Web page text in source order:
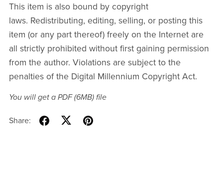
This item is also bound by copyright
laws. Redistributing, editing, selling, or posting this
item (or any part thereof) freely on the Internet are
all strictly prohibited without first gaining permission
from the author. Violations are subject to the
penalties of the Digital Millennium Copyright Act.
You will get a PDF(6MB)file
Share: